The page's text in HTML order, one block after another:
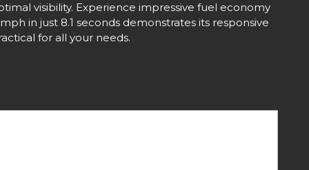
visibility. Experience impressive fuel economy
in just 8.1 seconds demonstrates its responsive
for all your needs.